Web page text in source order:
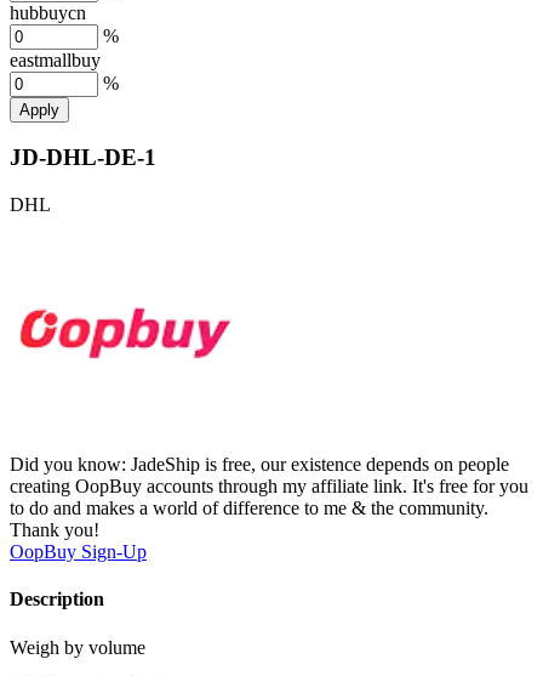
hubbuycn
%
eastmallbuy
%
Apply
JD-DHL-DE-1
DHL
Did you know: JadeShip is free, our existence depends on people
creating OopBuy accounts through my affiliate link. It's free for you
to do and makes a world of difference to me & the community.
Thank you!
OopBuy Sign-Up
Description
Weigh by volume